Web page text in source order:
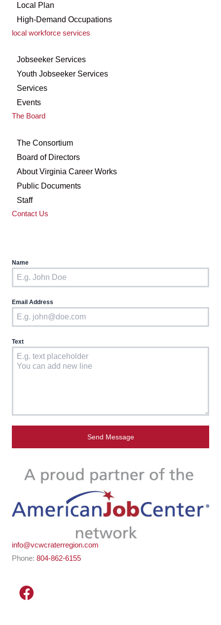
Local Plan
High-Demand Occupations
local workforce services
Jobseeker Services
Youth Jobseeker Services
Services
Events
The Board
The Consortium
Board of Directors
About Virginia Career Works
Public Documents
Staff
Contact Us
Name
Email Address
Text
Send Message
info@vcwcraterregion.com
Phone: 804-862-6155